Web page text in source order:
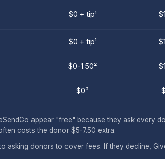
$0 + tip¹
$0 + tip¹
$0-1.50²
$0³
appear "free" because they ask every
costs the donor $5-7.50 extra.
asking donors to cover fees. If they decline,